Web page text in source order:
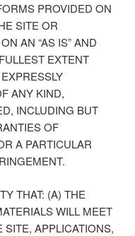
PROVIDED ON
SITE OR
AN “AS IS” AND
EXTENT
ANY KIND,
INCLUDING BUT
OF
A PARTICULAR
THAT: (A) THE
WILL MEET
APPLICATIONS,